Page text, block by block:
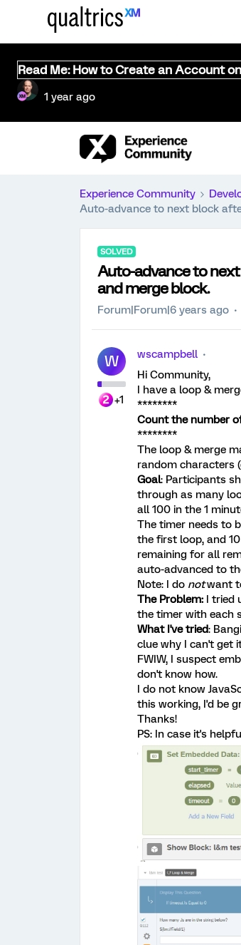
Read Me: How to Create an Account
1 year ago
Experience Community
Auto-advance to next block
SOLVED
Auto-advance to
and merge block.
Forum|Forum|6 years ago
W
+1
wscampbell
Hi Community,
I have a loop &
********
Count the number
********
The loop & merge
random characters
Goal: Participants
through as many
all 100 in the 1
The timer needs to
the first loop, and
remaining for all
auto-advanced to
Note: I do notwant
The Problem: I tried
the timer with each
What I've tried:
clue why I can't get
FWIW, I suspect
don't know how.
I do not know
this working, I'd be
Thanks!
PS: In case it's